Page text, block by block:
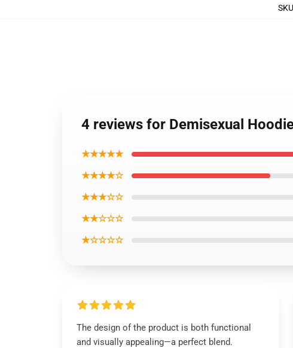
SKU
4 reviews for Demisexual
★★★★★
★★★★☆
★★★☆☆
★★☆☆☆
★☆☆☆☆
The design of the product is both functional
and visually appealing—a perfect blend.